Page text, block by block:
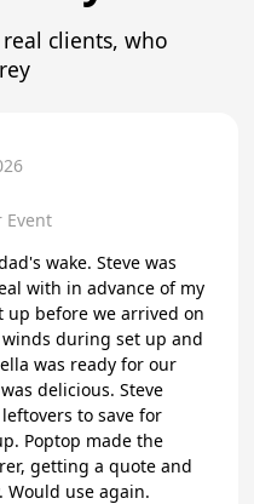
clients, who
Event
wake. Steve was
with in advance of my
up before we arrived on
during set up and
was ready for our
delicious. Steve
to save for
getting a quote and
Would use again.